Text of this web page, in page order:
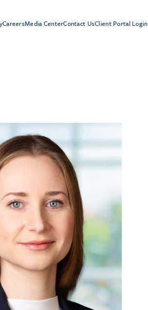
CareersMedia CenterContact UsClient Portal Login